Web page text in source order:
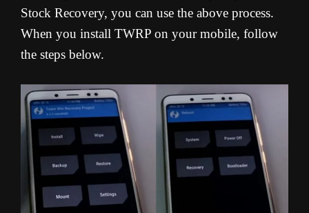
Stock Recovery, you can use the above process.
When you install TWRP on your mobile, follow
the steps below.